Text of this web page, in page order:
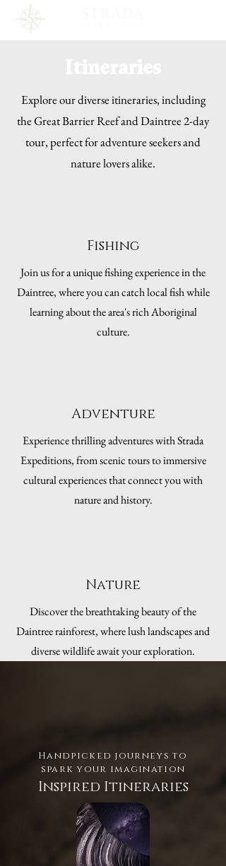
Explore our diverse itineraries, including
the Great Barrier Reef and Daintree 2-day
tour, perfect for adventure seekers and
nature lovers alike.
Fishing
Join us for a unique fishing experience in the
Daintree, where you can catch local fish while
learning about the area's rich Aboriginal
culture.
Adventure
Experience thrilling adventures with Strada
Expeditions, from scenic tours to immersive
cultural experiences that connect you with
nature and history.
Nature
Discover the breathtaking beauty of the
Daintree rainforest, where lush landscapes and
diverse wildlife await your exploration.
Handpicked journeys to
spark your imagination
Inspired Itineraries